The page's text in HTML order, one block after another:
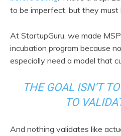
to be imperfect, but they must
At StartupGuru, we made
incubation program because
especially need a model that
THE GOAL ISN’T
TO
And nothing validates like